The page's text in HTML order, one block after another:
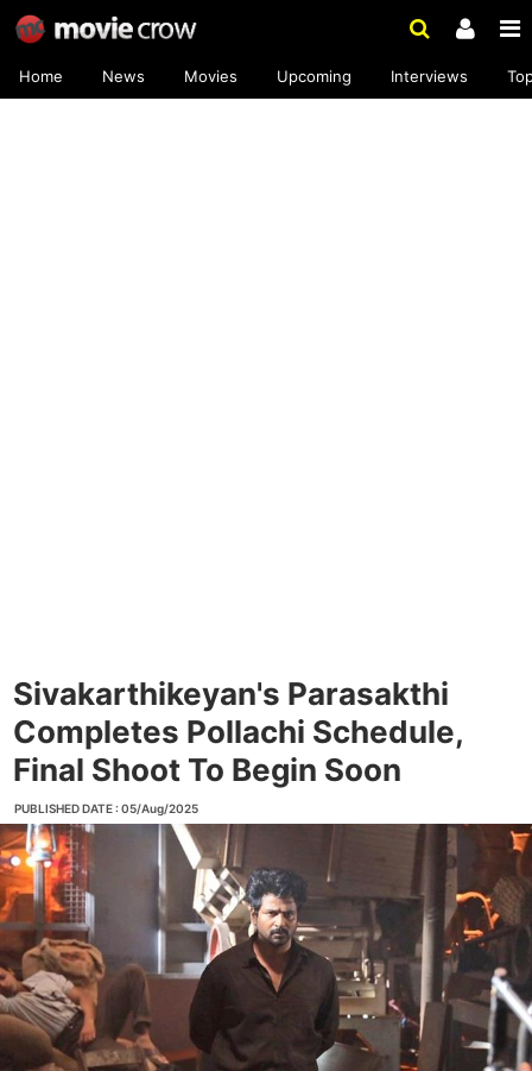
Home News Movies Upcoming Interviews
Sivakarthikeyan's Parasakthi
Completes Pollachi Schedule,
Final Shoot To Begin Soon
PUBLISHED DATE : 05/Aug/2025